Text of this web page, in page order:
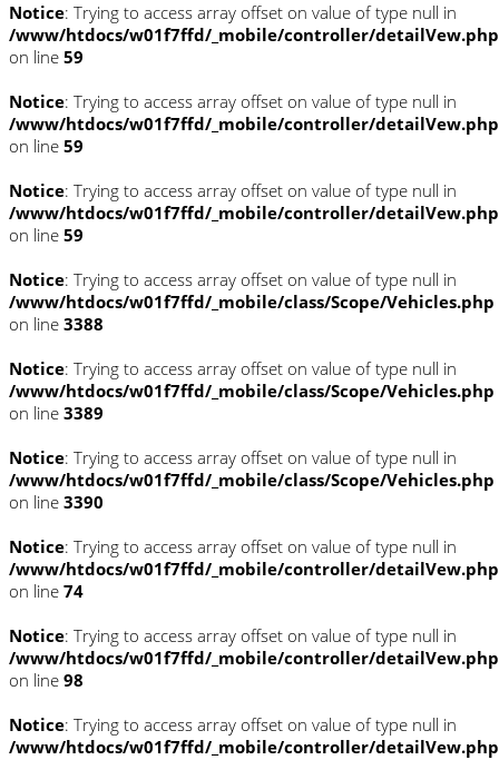
Notice: Trying to access array offset on value of type null in
/www/htdocs/w01f7ffd/_mobile/controller/detailVew.php
on line 59
Notice: Trying to access array offset on value of type null in
/www/htdocs/w01f7ffd/_mobile/controller/detailVew.php
on line 59
Notice: Trying to access array offset on value of type null in
/www/htdocs/w01f7ffd/_mobile/controller/detailVew.php
on line 59
Notice: Trying to access array offset on value of type null in
/www/htdocs/w01f7ffd/_mobile/class/Scope/Vehicles.php
on line 3388
Notice: Trying to access array offset on value of type null in
/www/htdocs/w01f7ffd/_mobile/class/Scope/Vehicles.php
on line 3389
Notice: Trying to access array offset on value of type null in
/www/htdocs/w01f7ffd/_mobile/class/Scope/Vehicles.php
on line 3390
Notice: Trying to access array offset on value of type null in
/www/htdocs/w01f7ffd/_mobile/controller/detailVew.php
on line 74
Notice: Trying to access array offset on value of type null in
/www/htdocs/w01f7ffd/_mobile/controller/detailVew.php
on line 98
Notice: Trying to access array offset on value of type null in
/www/htdocs/w01f7ffd/_mobile/controller/detailVew.php